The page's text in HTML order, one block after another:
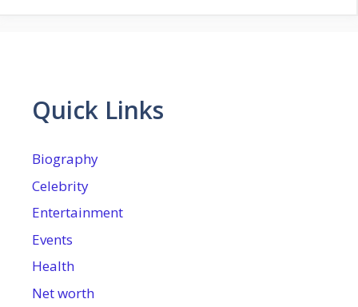
Quick Links
Biography
Celebrity
Entertainment
Events
Health
Net worth